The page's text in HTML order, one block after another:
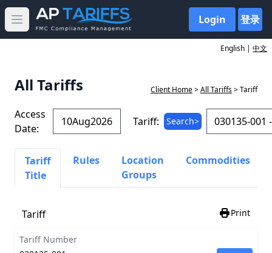
Open main menu Login 登录
English | 中文
All Tariffs Client Home>All Tariffs> Tariff
Access
Date:
Tariff: Search>
Tariff
Title
Rules
Location
Groups
Commodities
Tariff Print
Tariff Number